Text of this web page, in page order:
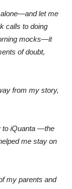
alone—and let me
calls to doing
mocks—it
of doubt,
from my story,
to iQuanta —the
me stay on
my parents and